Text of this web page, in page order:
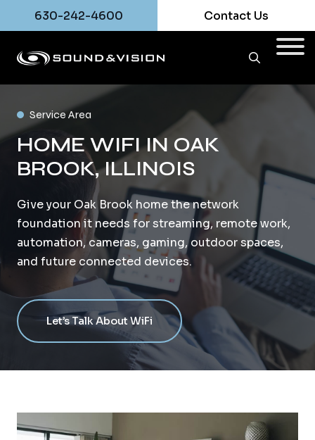
630-242-4600 Contact Us
Service Area
HOME WIFI IN OAK
BROOK, ILLINOIS
Give your Oak Brook home the network
foundation it needs for streaming, remote work,
automation, cameras, gaming, outdoor spaces,
and future connected devices.
Let’s Talk About WiFi